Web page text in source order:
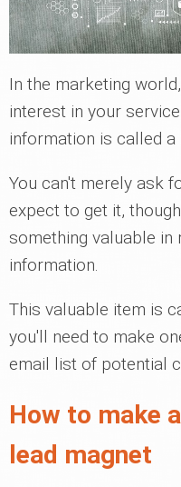
In the marketing
interest in your
information is called a
You can't merely ask
expect to get it,
something valuable
information.
This valuable item is
you'll need to make
email list of potential
How to make
lead magnet